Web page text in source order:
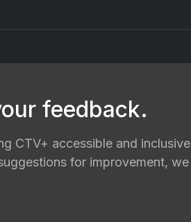
feedback.
CTV+ accessible and inclusive
for improvement, we